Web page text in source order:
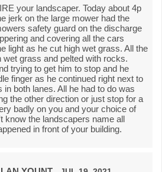
your landscaper. Today about 4p
jerk on the large mower had the
safety guard on the discharge
and covering all the cars
light as he cut high wet grass. All the
grass and pelted with rocks.
trying to get him to stop and he
finger as he continued right next to
both lanes. All he had to do was
the other direction or just stop for a
badly on you and your choice of
know the landscapers name all
in front of your building.